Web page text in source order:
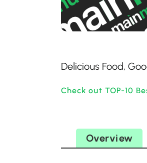
Delicious Food,
Check out TOP-10
Overview